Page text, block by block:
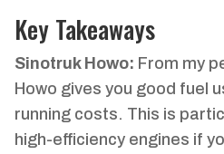
Key Takeaways
Sinotruk Howo: From my
Howo gives you good fuel
running costs. This is
high-efficiency engines if